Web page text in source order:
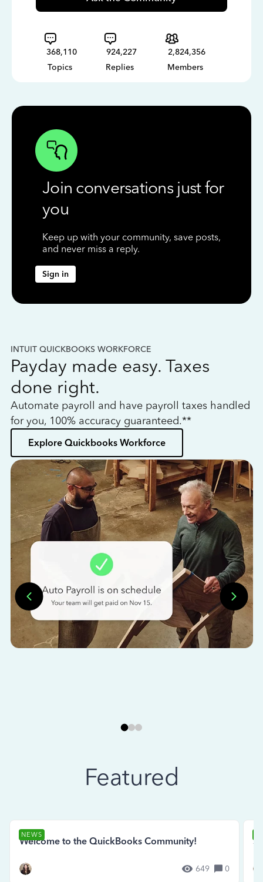
368,110
Topics
924,227
Replies
2,824,356
Members
Join conversations just for
you
Keep up with your community, save posts,
and never miss a reply.
Sign in
INTUIT QUICKBOOKS WORKFORCE
Payday made easy. Taxes
done right.
Automate payroll and have payroll taxes handled
for you, 100% accuracy guaranteed.**
Explore Quickbooks Workforce
Featured
NEWS
Welcome to the QuickBooks Community!
649 0